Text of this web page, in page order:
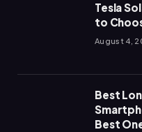
Tesla
to
August 4,
Best
Best